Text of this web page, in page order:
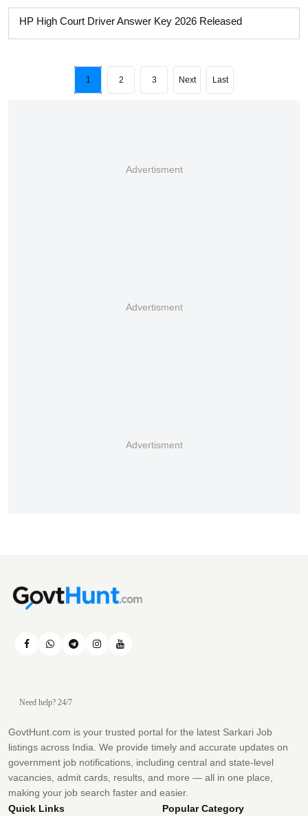
HP High Court Driver Answer Key 2026 Released
1 2 3 Next Last
Advertisment
Advertisment
Advertisment
Need help? 24/7
GovtHunt.com is your trusted portal for the latest Sarkari Job
listings across India. We provide timely and accurate updates on
government job notifications, including central and state-level
vacancies, admit cards, results, and more — all in one place,
making your job search faster and easier.
Quick Links
Popular Category